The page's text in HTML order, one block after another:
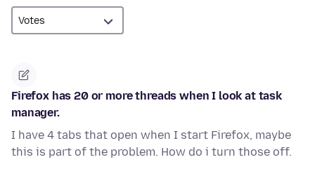
Firefox has 20 or more threads when I look at task
manager.
I have 4 tabs that open when I start Firefox, maybe
this is part of the problem. How do i turn those off.